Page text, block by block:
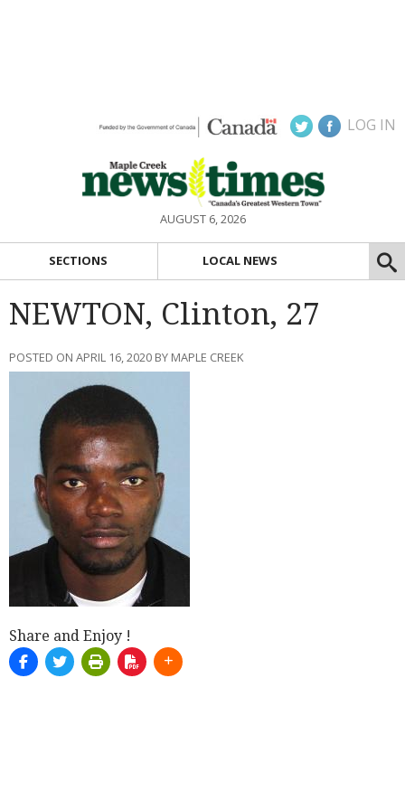
LOG IN
AUGUST 6, 2026
SECTIONS LOCAL NEWS
NEWTON, Clinton, 27
POSTED ON APRIL 16, 2020 BY MAPLE CREEK
Share and Enjoy !